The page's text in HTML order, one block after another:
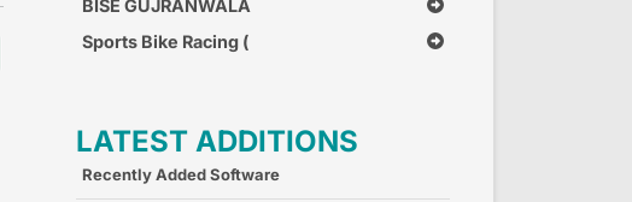
Combination
BISE GUJRANWALA
Sports Bike Racing (
LATEST ADDITIONS
Recently Added Software